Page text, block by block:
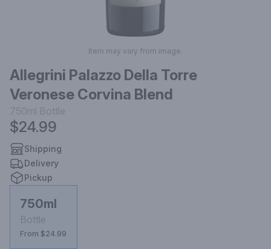
Item may vary from image.
Allegrini Palazzo Della Torre
Veronese Corvina Blend
750ml Bottle
$24.99
Shipping
Delivery
Pickup
750ml
Bottle
From $24.99